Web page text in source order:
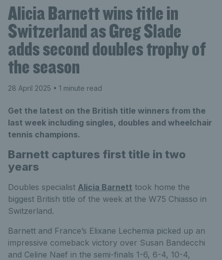
Alicia Barnett wins title in
Switzerland as Greg Slade
adds second doubles trophy of
the season
28 April 2025 • 1 minute read
Get the latest on the British title winners from the
last week including singles, doubles and wheelchair
tennis champions.
Barnett captures first title in two
years
Doubles specialist Alicia Barnett took home the
biggest British title of the week at the W75 Chiasso in
Switzerland.
Barnett and France’s Elixane Lechemia picked up an
impressive comeback victory over Susan Bandecchi
and Celine Naef in the semi-finals 1-6, 6-4, 10-4,